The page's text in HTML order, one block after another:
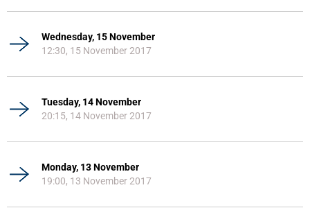
Wednesday, 15 November
12:30, 15 November 2017
Tuesday, 14 November
20:15, 14 November 2017
Monday, 13 November
19:00, 13 November 2017